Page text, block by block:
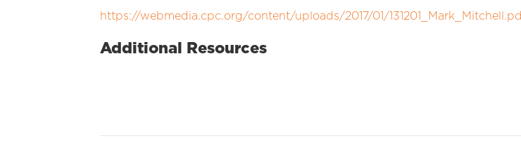
https://webmedia.cpc.org/content/uploads/2017/01/
Additional Resources